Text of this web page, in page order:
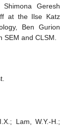
Geresh
at the Ilse Katz
Ben Gurion
SEM and CLSM.
Lam, W.Y.-H.;